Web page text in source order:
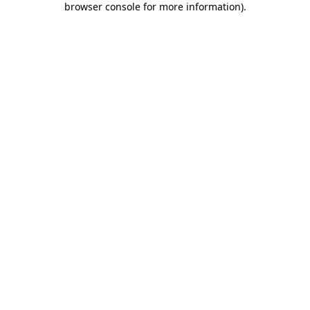
browser console for more information).